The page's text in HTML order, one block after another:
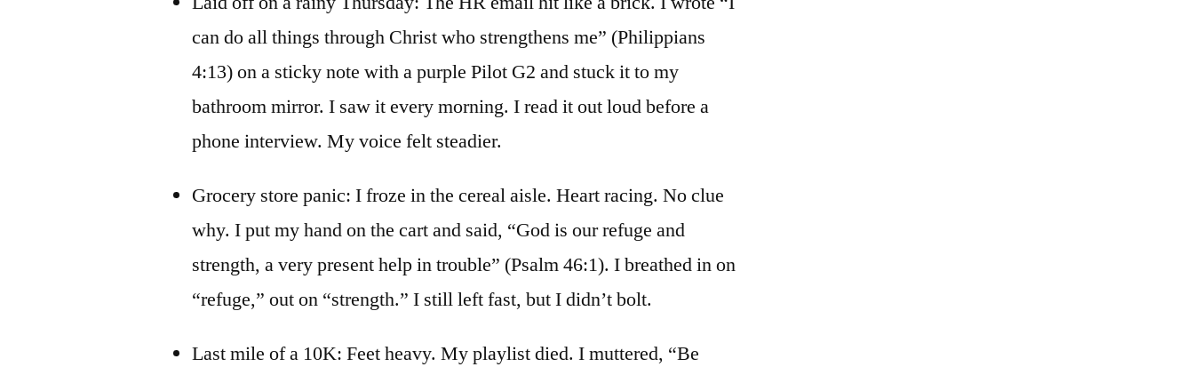
can do all things through Christ who strengthens me” (Philippians
4:13) on a sticky note with a purple Pilot G2 and stuck it to my
bathroom mirror. I saw it every morning. I read it out loud before a
phone interview. My voice felt steadier.
Grocery store panic: I froze in the cereal aisle. Heart racing. No clue
why. I put my hand on the cart and said, “God is our refuge and
strength, a very present help in trouble” (Psalm 46:1). I breathed in on
“refuge,” out on “strength.” I still left fast, but I didn’t bolt.
Last mile of a 10K: Feet heavy. My playlist died. I muttered, “Be